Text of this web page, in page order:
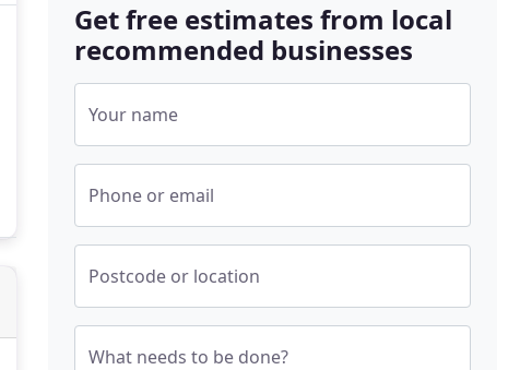
Get free estimates from local
recommended businesses
Your name
Phone or email
Postcode or location
What needs to be done?